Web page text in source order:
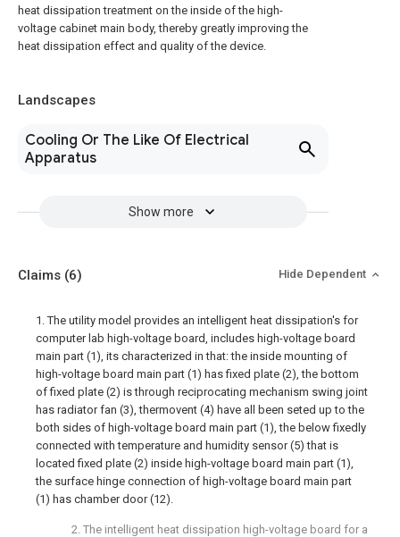
heat dissipation treatment on the inside of the high-
voltage cabinet main body, thereby greatly improving the
heat dissipation effect and quality of the device.
Landscapes
Cooling Or The Like Of Electrical
Apparatus
Show more
Claims (6) Hide Dependent
1. The utility model provides an intelligent heat dissipation's for
computer lab high-voltage board, includes high-voltage board
main part (1), its characterized in that: the inside mounting of
high-voltage board main part (1) has fixed plate (2), the bottom
of fixed plate (2) is through reciprocating mechanism swing joint
has radiator fan (3), thermovent (4) have all been seted up to the
both sides of high-voltage board main part (1), the below fixedly
connected with temperature and humidity sensor (5) that is
located fixed plate (2) inside high-voltage board main part (1),
the surface hinge connection of high-voltage board main part
(1) has chamber door (12).
2. The intelligent heat dissipation high-voltage board for a